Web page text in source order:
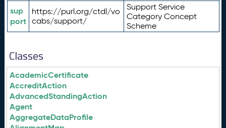
sup
port
https://purl.org/ctdl/vo
cabs/support/
Support Service
Category Concept
Scheme
Classes
AcademicCertificate
AccreditAction
AdvancedStandingAction
Agent
AggregateDataProfile